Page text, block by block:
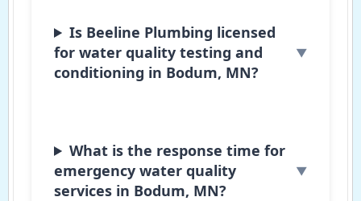
Is Beeline Plumbing licensed
for water quality testing and
conditioning in Bodum, MN?
What is the response time for
emergency water quality
services in Bodum, MN?